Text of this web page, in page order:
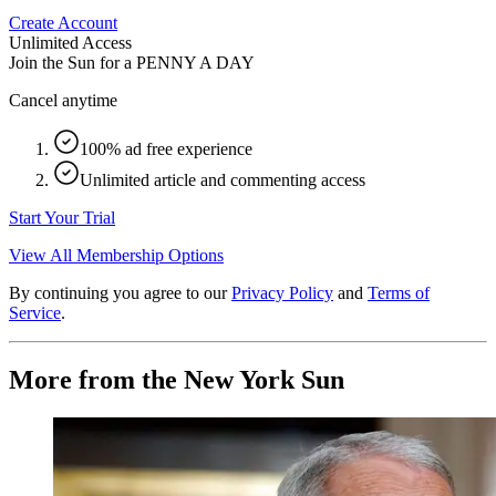
Create Account
Unlimited Access
Join the Sun for a PENNY A DAY
Cancel anytime
100% ad free experience
Unlimited article and commenting access
Start Your Trial
View All Membership Options
By continuing you agree to our Privacy Policy and Terms of
Service.
More from the New York Sun